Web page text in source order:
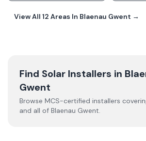
View All 12 Areas In Blaenau Gwent →
Find Solar Installers in
Gwent
Browse MCS-certified installers
and all of Blaenau Gwent.